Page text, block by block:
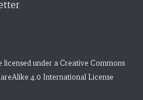
licensed under a Creative Commons
4.0 International License